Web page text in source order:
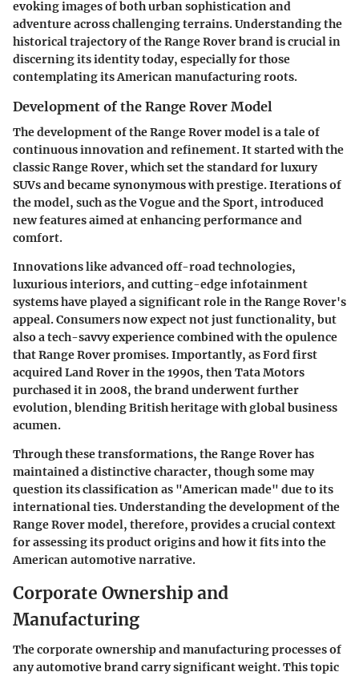
evoking images of both urban sophistication and
adventure across challenging terrains. Understanding the
historical trajectory of the Range Rover brand is crucial in
discerning its identity today, especially for those
contemplating its American manufacturing roots.
Development of the Range Rover Model
The development of the Range Rover model is a tale of
continuous innovation and refinement. It started with the
classic Range Rover, which set the standard for luxury
SUVs and became synonymous with prestige. Iterations of
the model, such as the Vogue and the Sport, introduced
new features aimed at enhancing performance and
comfort.
Innovations like advanced off-road technologies,
luxurious interiors, and cutting-edge infotainment
systems have played a significant role in the Range Rover's
appeal. Consumers now expect not just functionality, but
also a tech-savvy experience combined with the opulence
that Range Rover promises. Importantly, as Ford first
acquired Land Rover in the 1990s, then Tata Motors
purchased it in 2008, the brand underwent further
evolution, blending British heritage with global business
acumen.
Through these transformations, the Range Rover has
maintained a distinctive character, though some may
question its classification as "American made" due to its
international ties. Understanding the development of the
Range Rover model, therefore, provides a crucial context
for assessing its product origins and how it fits into the
American automotive narrative.
Corporate Ownership and
Manufacturing
The corporate ownership and manufacturing processes of
any automotive brand carry significant weight. This topic